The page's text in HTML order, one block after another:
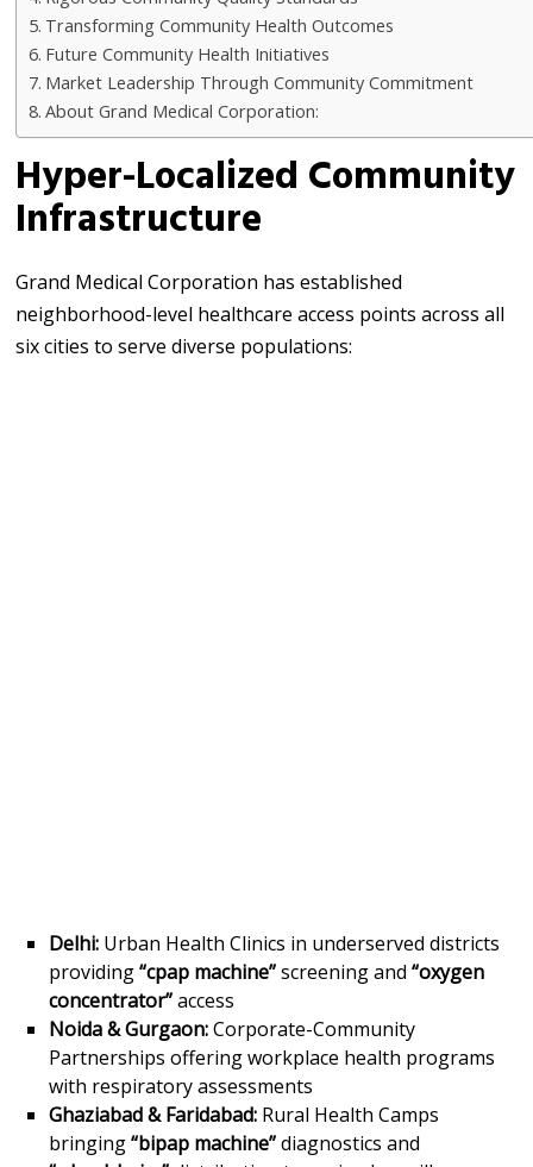
Transforming Community Health Outcomes
Future Community Health Initiatives
Market Leadership Through Community Commitment
About Grand Medical Corporation:
Hyper-Localized Community
Infrastructure
Grand Medical Corporation has established
neighborhood-level healthcare access points across all
six cities to serve diverse populations:
Delhi: Urban Health Clinics in underserved districts
providing“cpap machine”screening and“oxygen
concentrator”access
Noida & Gurgaon:Corporate-Community
Partnerships offering workplace health programs
with respiratory assessments
Ghaziabad & Faridabad: Rural Health Camps
bringing“bipap machine”diagnostics and